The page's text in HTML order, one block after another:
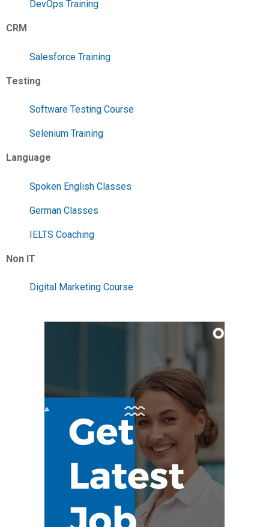
DevOps Training
CRM
Salesforce Training
Testing
Software Testing Course
Selenium Training
Language
Spoken English Classes
German Classes
IELTS Coaching
Non IT
Digital Marketing Course